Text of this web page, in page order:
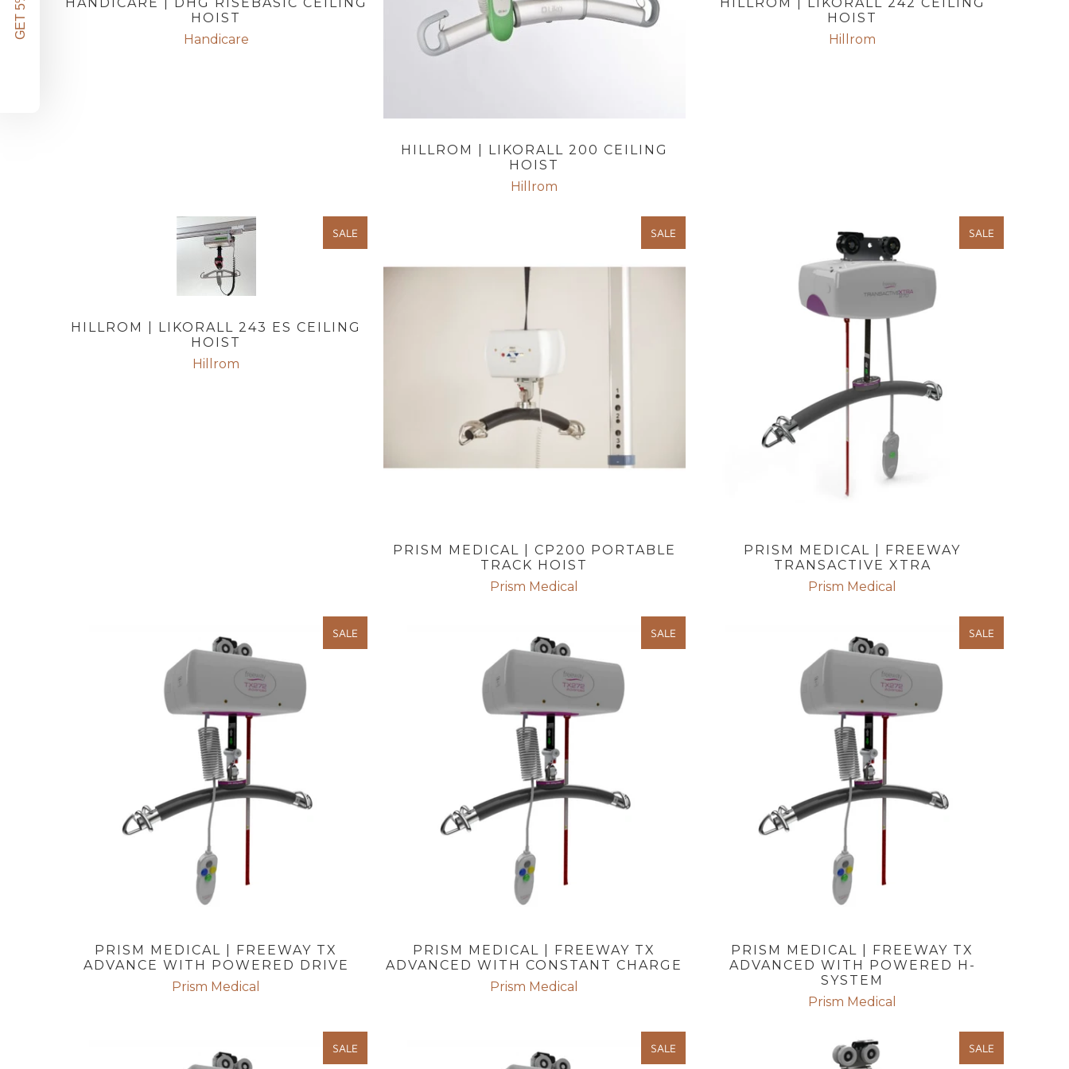
HOIST
Handicare
HILLROM | LIKORALL 200 CEILING
HOIST
Hillrom
HOIST
Hillrom
SALE
HILLROM | LIKORALL 243 ES CEILING
HOIST
Hillrom
SALE
PRISM MEDICAL | CP200 PORTABLE
TRACK HOIST
Prism Medical
SALE
PRISM MEDICAL | FREEWAY
TRANSACTIVE XTRA
Prism Medical
SALE
PRISM MEDICAL | FREEWAY TX
ADVANCE WITH POWERED DRIVE
Prism Medical
SALE
PRISM MEDICAL | FREEWAY TX
ADVANCED WITH CONSTANT CHARGE
Prism Medical
SALE
PRISM MEDICAL | FREEWAY TX
ADVANCED WITH POWERED H-
SYSTEM
Prism Medical
SALE SALE SALE